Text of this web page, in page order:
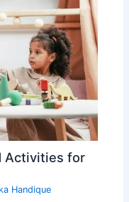
Activities for
Handique